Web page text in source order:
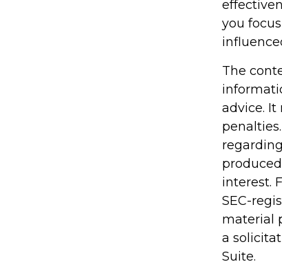
you
The
advice. It
interest.
SEC-
material
a
Suite.